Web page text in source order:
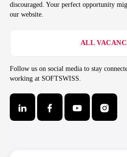
discouraged. Your perfect opportunity
our website.
ALL
Follow us on social media to stay
working at SOFTSWISS.